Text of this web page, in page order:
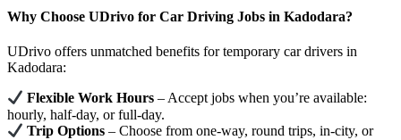
Why Choose UDrivo for Car Driving Jobs in Kadodara?
UDrivo offers unmatched benefits for temporary car drivers in
Kadodara:
Flexible Work Hours – Accept jobs when you’re available:
hourly, half-day, or full-day.
Trip Options – Choose from one-way, round trips, in-city, or